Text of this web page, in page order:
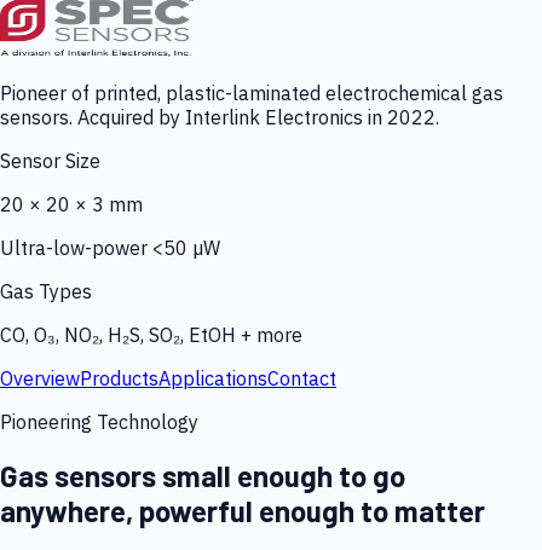
Pioneer of printed, plastic-laminated electrochemical gas
sensors. Acquired by Interlink Electronics in 2022.
Sensor Size
20 × 20 × 3 mm
Ultra-low-power <50 µW
Gas Types
CO, O₃, NO₂, H₂S, SO₂, EtOH + more
OverviewProductsApplicationsContact
Pioneering Technology
Gas sensors small enough to go
anywhere, powerful enough to matter